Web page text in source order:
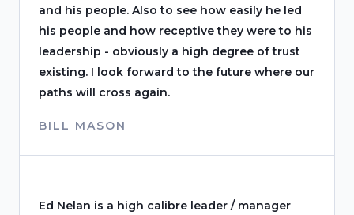
and his people. Also to see how easily he led
his people and how receptive they were to his
leadership - obviously a high degree of trust
existing. I look forward to the future where our
paths will cross again.
BILL MASON
Ed Nelan is a high calibre leader / manager